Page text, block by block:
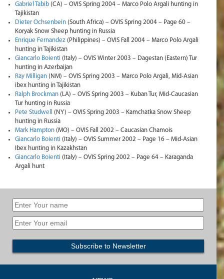
Gabriel Tabib (CA) – OVIS Spring 2004 – Marco Polo Argali hunting in
Tajikistan
Dieter Ochsenbein (South Africa) – OVIS Spring 2004 – Page 60 –
Koryak Snow Sheep hunting in Russia
Enrique Fernandez (Philippines) – OVIS Fall 2004 – Marco Polo Argali
hunting in Tajikistan
Giancarlo Boienti (Italy) – OVIS Winter 2003 – Dagestan (Eastern) Tur
hunting in Azerbaijan
Ray Milligan (NM) – OVIS Spring 2003 – Marco Polo Argali, Mid-Asian
ibex hunting in Tajikistan
Ralph Brockman (LA) – OVIS Spring 2003 – Kuban Tur, Mid-Caucasian
Tur hunting in Russia
Pete Studwell
(NY) – OVIS Spring 2003 – Kamchatka Snow Sheep
hunting in Russia
Mark Hampton (MO) – OVIS Fall 2002 – Caucasian Chamois
Giancarlo Boienti (Italy) – OVIS Summer 2002 – Page 16 – Mid-Asian
Ibex hunting in Kazakhstan
Giancarlo Boienti (Italy) – OVIS Spring 2002 – Page 64 – Karaganda
Argali hunt